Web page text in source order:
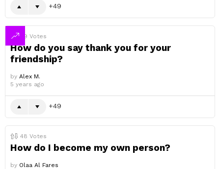
49
49 Votes
How do you say thank you for your
friendship?
by Alex M.
5 years ago
49
48 Votes
How do I become my own person?
by Olaa Al Fares